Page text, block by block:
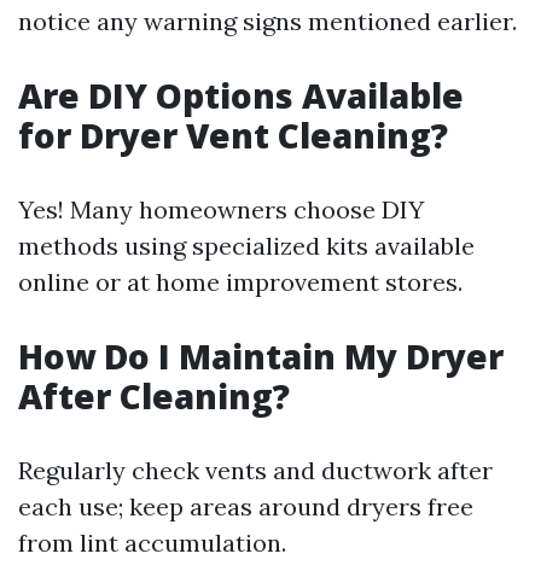
notice any warning signs mentioned earlier.
Are DIY Options Available
for Dryer Vent Cleaning?
Yes! Many homeowners choose DIY
methods using specialized kits available
online or at home improvement stores.
How Do I Maintain My Dryer
After Cleaning?
Regularly check vents and ductwork after
each use; keep areas around dryers free
from lint accumulation.